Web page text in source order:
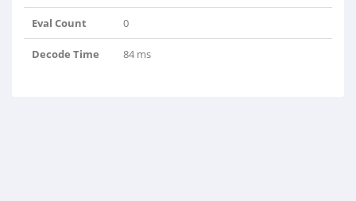
Eval Count 0
Decode Time 84 ms